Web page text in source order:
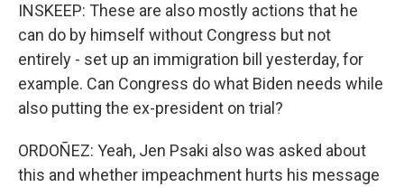
INSKEEP: These are also mostly actions that he
can do by himself without Congress but not
entirely - set up an immigration bill yesterday, for
example. Can Congress do what Biden needs while
also putting the ex-president on trial?
ORDOÑEZ: Yeah, Jen Psaki also was asked about
this and whether impeachment hurts his message